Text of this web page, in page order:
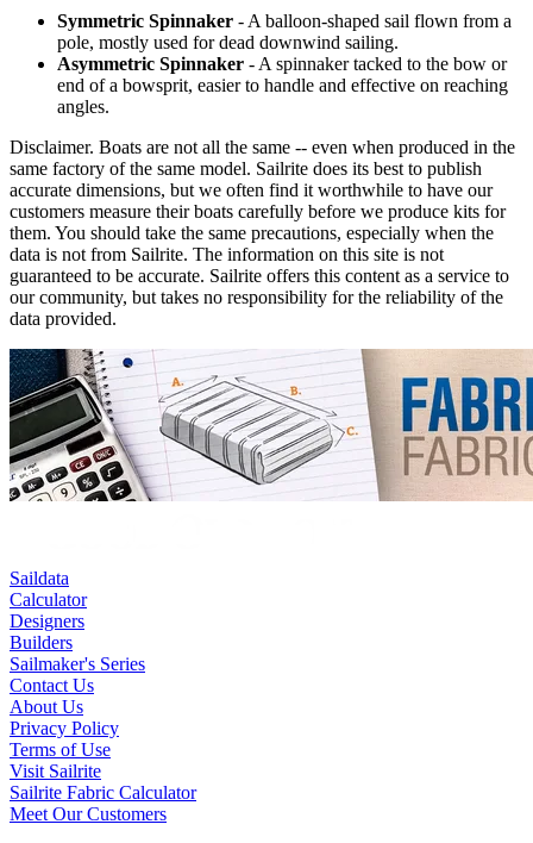
Symmetric Spinnaker - A balloon-shaped sail flown from a
pole, mostly used for dead downwind sailing.
Asymmetric Spinnaker - A spinnaker tacked to the bow or
end of a bowsprit, easier to handle and effective on reaching
angles.
Disclaimer. Boats are not all the same -- even when produced in the
same factory of the same model. Sailrite does its best to publish
accurate dimensions, but we often find it worthwhile to have our
customers measure their boats carefully before we produce kits for
them. You should take the same precautions, especially when the
data is not from Sailrite. The information on this site is not
guaranteed to be accurate. Sailrite offers this content as a service to
our community, but takes no responsibility for the reliability of the
data provided.
Saildata
Calculator
Designers
Builders
Sailmaker's Series
Contact Us
About Us
Privacy Policy
Terms of Use
Visit Sailrite
Sailrite Fabric Calculator
Meet Our Customers